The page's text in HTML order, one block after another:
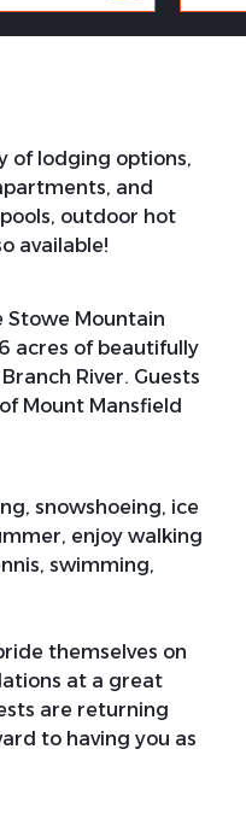
of lodging options,
and
outdoor hot
available!
Stowe Mountain
acres of beautifully
River. Guests
Mount Mansfield
snowshoeing, ice
enjoy walking
swimming,
themselves on
at a great
are returning
to having you as